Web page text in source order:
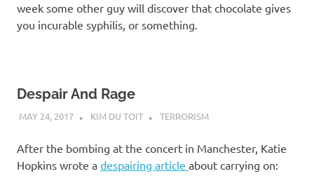
week some other guy will discover that chocolate gives
you incurable syphilis, or something.
Despair And Rage
MAY 24, 2017 KIM DU TOIT TERRORISM
After the bombing at the concert in Manchester, Katie
Hopkins wrote a despairing article about carrying on: